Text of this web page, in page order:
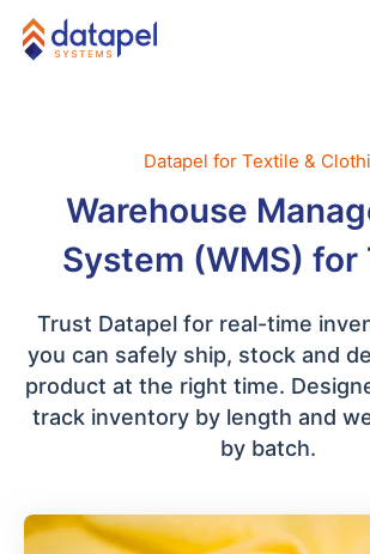
Datapel for Textile &
Warehouse
System (WMS) for
Trust Datapel for real-time
you can safely ship, stock and
product at the right time.
track inventory by length and
by batch.